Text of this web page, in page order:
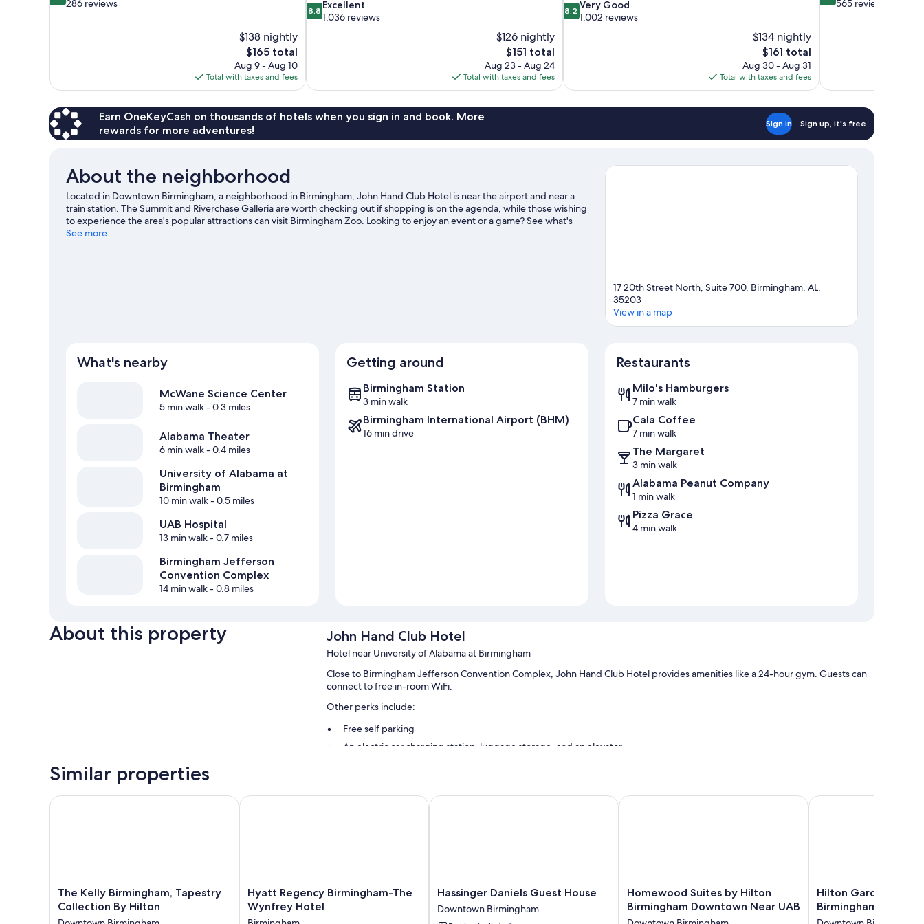
out 286 reviews
$138 nightly
The
price
is
$165
$165 total
Aug 9 - Aug 10
Total with taxes and fees
8.8
out
8.8 Excellent
1,036 reviews
$126 nightly
The
price
is
$151
$151 total
Aug 23 - Aug 24
Total with taxes and fees
8.2
out
reviews
8.2 Very Good
1,002 reviews
$134 nightly
The
price
is
$161
$161 total
Aug 30 - Aug 31
Total with taxes and fees
out 565 reviews
Earn OneKeyCash on thousands of hotels when you sign in and book. More
rewards for more adventures!
Sign in Sign up, it's free
About the neighborhood
Located in Downtown Birmingham, a neighborhood in Birmingham, John Hand Club Hotel is near the airport and near a
train station. The Summit and Riverchase Galleria are worth checking out if shopping is on the agenda, while those wishing
to experience the area's popular attractions can visit Birmingham Zoo. Looking to enjoy an event or a game? See what's
going on at Birmingham Jefferson Convention Complex or Barber Motorsports Park.
See more
17 20th Street North, Suite 700, Birmingham, AL,
35203
View in a map
What's nearby
McWane Science Center
5 min walk- 0.3 miles
Alabama Theater
6 min walk- 0.4 miles
University of Alabama at
Birmingham
10 min walk- 0.5 miles
UAB Hospital
13 min walk- 0.7 miles
Birmingham Jefferson
Convention Complex
14 min walk- 0.8 miles
Getting around
Birmingham Station
3 min walk
Birmingham International Airport (BHM)
16 min drive
Restaurants
Milo's Hamburgers
7 min walk
Cala Coffee
7 min walk
The Margaret
3 min walk
Alabama Peanut Company
1 min walk
Pizza Grace
4 min walk
About this property John Hand Club Hotel
Hotel near University of Alabama at Birmingham
Close to Birmingham Jefferson Convention Complex, John Hand Club Hotel provides amenities like a 24-hour gym. Guests can
connect to free in-room WiFi.
Other perks include:
Free self parking
An electric car charging station, luggage storage, and an elevator
Heating, daily housekeeping, and desks
Similar properties
The
Kelly
The Kelly Birmingham, Tapestry
Collection By Hilton
The Kelly Birmingham, Tapestry Collection By Hilton
Hyatt
Regency
Birmingham-
Hyatt Regency Birmingham-The
Wynfrey Hotel
Hyatt Regency Birmingham-The Wynfrey Hotel
Hassinger
Daniels
Guest
Hassinger Daniels Guest House
Downtown Birmingham
Hassinger Daniels Guest House
Homewood
Suites
Homewood Suites by Hilton
Birmingham Downtown Near UAB
Homewood Suites by Hilton Birmingham Downtown Near
Hilton
Garden
Hilton Garden Inn
Birmingham
Hilton Garden Inn